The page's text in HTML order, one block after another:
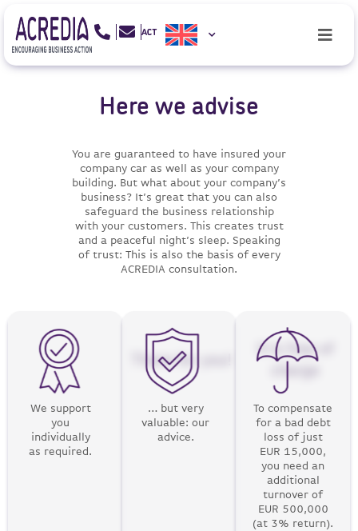
Here we advise
You are guaranteed to have insured your
company car as well as your company
building. But what about your company’s
business? It’s great that you can also
safeguard the business relationship
with your customers. This creates trust
and a peaceful night’s sleep. Speaking
of trust: This is also the basis of every
ACREDIA consultation.
There for you!
We support
you
individually
as required.
It is free of
… but very
valuable: our
advice.
To compensate
for a bad debt
loss of just
EUR 15,000,
you need an
additional
turnover of
EUR 500,000
(at 3% return).